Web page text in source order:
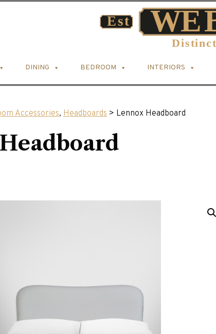
DINING BEDROOM INTERIORS
Accessories, Headboards > Lennox Headboard